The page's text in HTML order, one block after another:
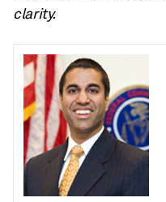
clarity.